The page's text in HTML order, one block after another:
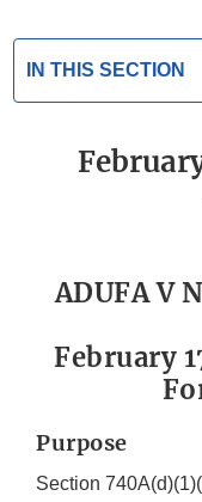
IN THIS SECTION
ADUFA V
February
Purpose
Section